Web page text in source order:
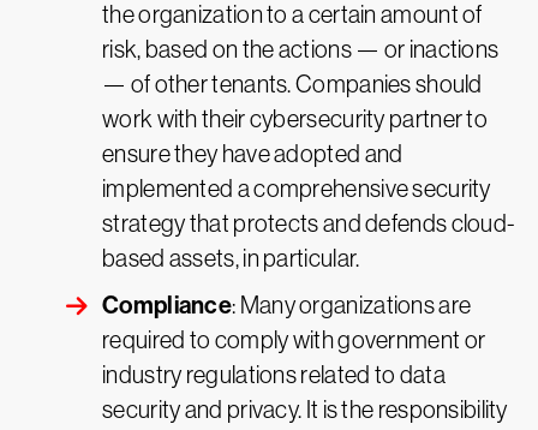
the organization to a certain amount of
risk, based on the actions — or inactions
— of other tenants. Companies should
work with their cybersecurity partner to
ensure they have adopted and
implemented a comprehensive security
strategy that protects and defends cloud-
based assets, in particular.
Compliance: Many organizations are
required to comply with government or
industry regulations related to data
security and privacy. It is the responsibility